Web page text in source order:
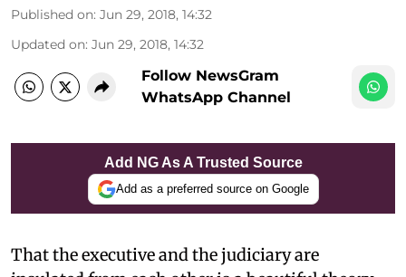
Published on: Jun 29, 2018, 14:32
Updated on: Jun 29, 2018, 14:32
Follow NewsGram
WhatsApp Channel
Add NG As A Trusted Source
Add as a preferred source on Google
That the executive and the judiciary are